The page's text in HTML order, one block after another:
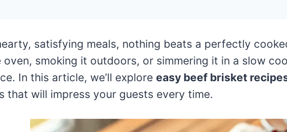
satisfying meals, nothing beats a perfectly
oven, smoking it outdoors, or simmering it in a slow
In this article, we’ll explore easy beef brisket
that will impress your guests every time.